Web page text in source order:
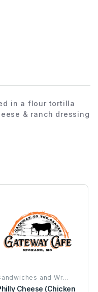
in a flour tortilla
& ranch dressing
and Wr...
Cheese (Chicken